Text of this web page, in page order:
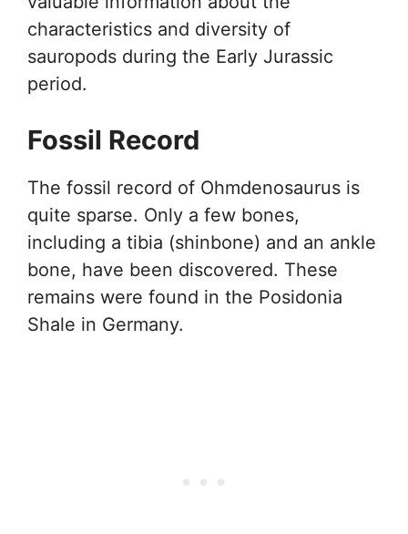
characteristics and diversity of
sauropods during the Early Jurassic
period.
Fossil Record
The fossil record of Ohmdenosaurus is
quite sparse. Only a few bones,
including a tibia (shinbone) and an ankle
bone, have been discovered. These
remains were found in the Posidonia
Shale in Germany.